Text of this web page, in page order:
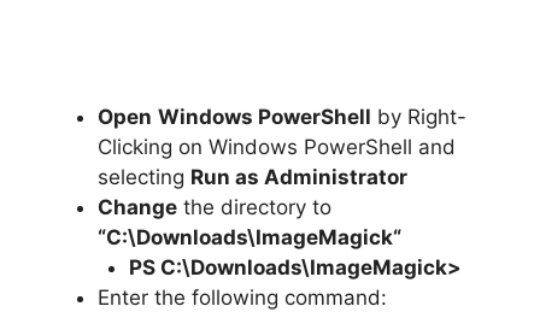
Open Windows PowerShell by Right-
Clicking on Windows PowerShell and
selecting Run as Administrator
Change the directory to
“C:\Downloads\ImageMagick“
PS C:\Downloads\ImageMagick>
Enter the following command: